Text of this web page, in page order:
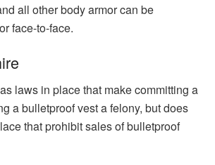
all other body armor can be
face-to-face.
laws in place that make committing a
a bulletproof vest a felony, but does
that prohibit sales of bulletproof